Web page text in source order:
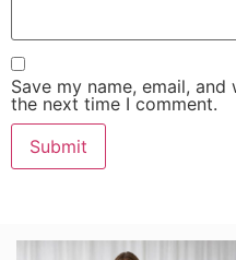
Save my name, email,
the next time I comment.